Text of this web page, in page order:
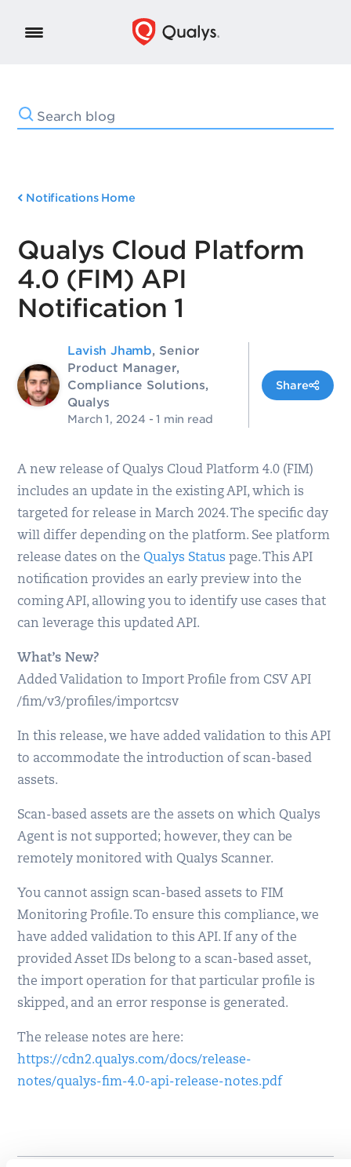
Notifications Home
Qualys Cloud Platform
4.0 (FIM) API
Notification 1
Lavish Jhamb, Senior
Product Manager,
Compliance Solutions,
Qualys
March 1, 2024 - 1 min read
Share
A new release of Qualys Cloud Platform 4.0 (FIM)
includes an update in the existing API, which is
targeted for release in March 2024. The specific day
will differ depending on the platform. See platform
release dates on theQualys Status page. This API
notification provides an early preview into the
coming API, allowing you to identify use cases that
can leverage this updated API.
What’s New?
Added Validation to Import Profile from CSV API
/fim/v3/profiles/importcsv
In this release, we have added validation to this API
to accommodate the introduction of scan-based
assets.
Scan-based assets are the assets on which Qualys
Agent is not supported; however, they can be
remotely monitored with Qualys Scanner.
You cannot assign scan-based assets to FIM
Monitoring Profile. To ensure this compliance, we
have added validation to this API. If any of the
provided Asset IDs belong to a scan-based asset,
the import operation for that particular profile is
skipped, and an error response is generated.
The release notes are here:
https://cdn2.qualys.com/docs/release-
notes/qualys-fim-4.0-api-release-notes.pdf